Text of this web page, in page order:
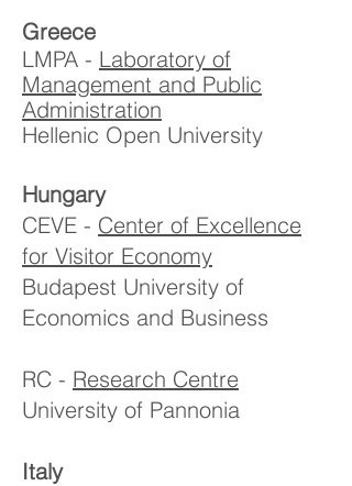
Greece
LMPA - Laboratory of
Management and Public
Administration
Hellenic Open University
Hungary
CEVE - Center of Excellence
for Visitor Economy
Budapest University of
Economics and Business
RC - Research Centre
University of Pannonia
Italy